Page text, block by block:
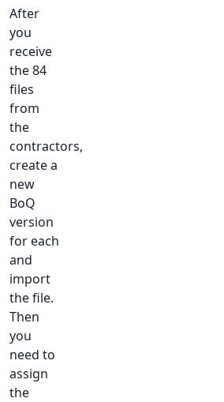
After
you
receive
the 84
files
from
the
contractors,
create a
new
BoQ
version
for each
and
import
the file.
Then
you
need to
assign
the